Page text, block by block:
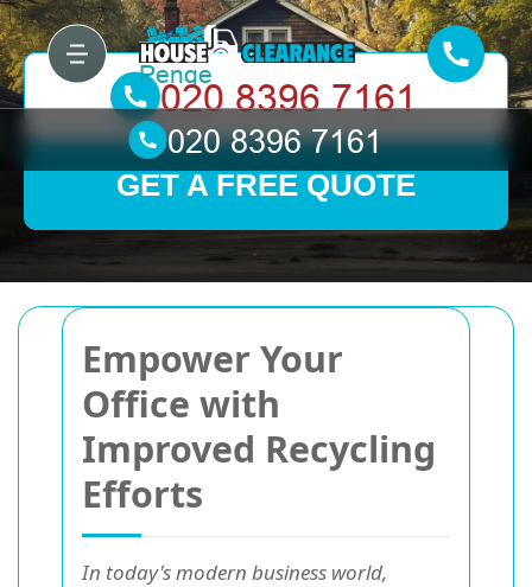
Empower Your
Office with
Improved Recycling
Efforts
In today's modern business world,
GET A FREE QUOTE